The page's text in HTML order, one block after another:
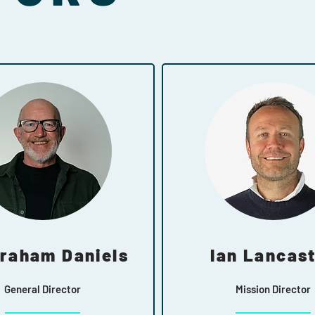
Daniels
General Director
Ian
Mission Director